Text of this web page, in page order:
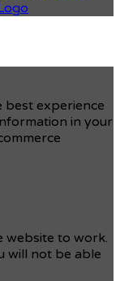
best experience
in your
website to work.
will not be able